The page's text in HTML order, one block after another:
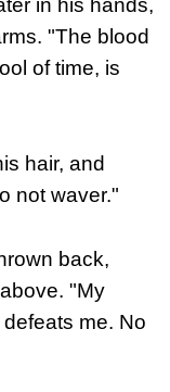
in his hands,
"The blood
of time, is
hair, and
not waver."
back,
"My
me. No